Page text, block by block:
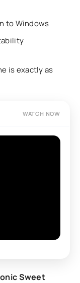
to Windows
is exactly as
WATCH NOW
Sweet